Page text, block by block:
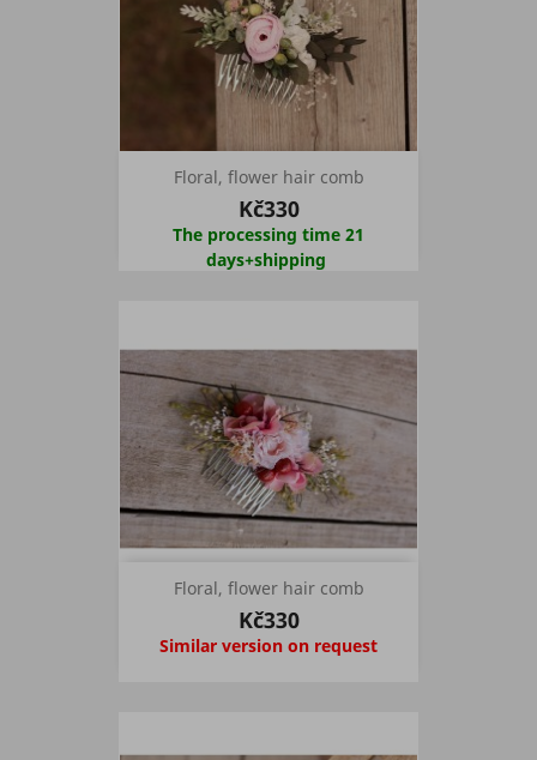
Floral, flower hair comb
Kč330
The processing time 21
days+shipping
Floral, flower hair comb
Kč330
Similar version on request